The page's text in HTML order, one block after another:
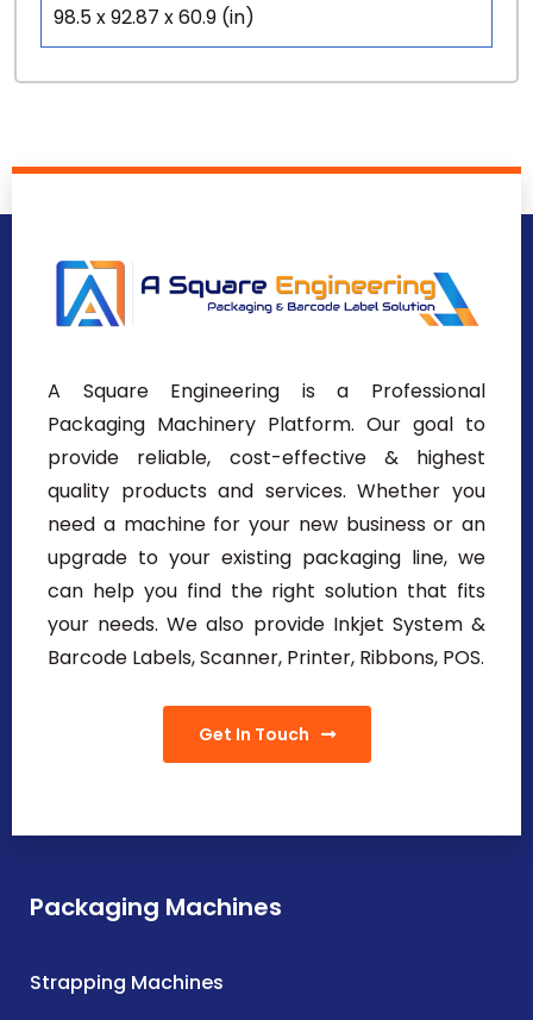
98.5 x 92.87 x 60.9 (in)
A Square Engineering is a Professional
Packaging Machinery Platform. Our goal to
provide reliable, cost-effective & highest
quality products and services. Whether you
need a machine for your new business or an
upgrade to your existing packaging line, we
can help you find the right solution that fits
your needs. We also provide Inkjet System &
Barcode Labels, Scanner, Printer, Ribbons, POS.
Get In Touch
Packaging Machines
Strapping Machines